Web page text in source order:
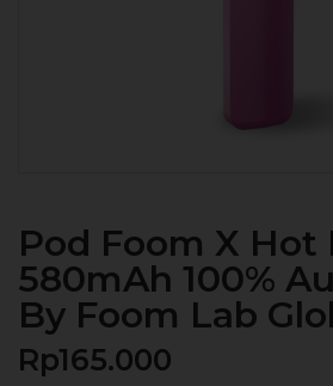
Pod Foom X Hot
580mAh 100%
By Foom Lab
Rp165.000